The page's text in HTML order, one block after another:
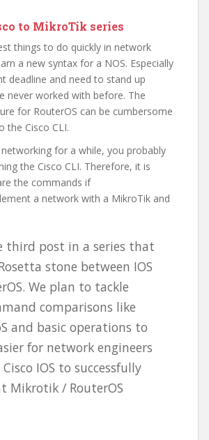
to MikroTik series
things to do quickly in network
a new syntax for a NOS. Especially
deadline and need to stand up
never worked with before. The
for RouterOS can be cumbersome
the Cisco CLI.
networking for a while, you probably
the Cisco CLI. Therefore, it is
the commands if
a network with a MikroTik and
third post in a series that
stone between IOS
We plan to tackle
comparisons like
and basic operations to
for network engineers
IOS to successfully
Mikrotik / RouterOS